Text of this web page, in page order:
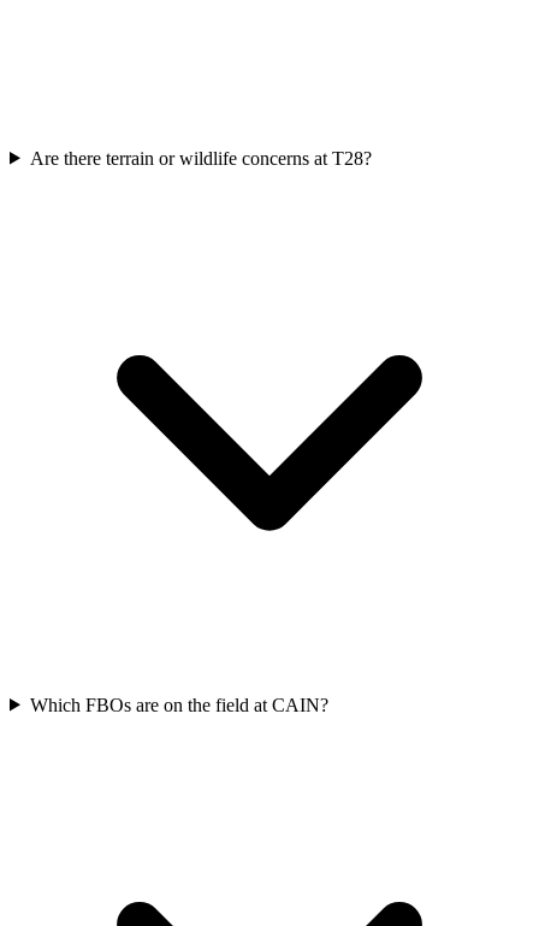
Are there terrain or wildlife concerns at T28?
Which FBOs are on the field at CAIN?